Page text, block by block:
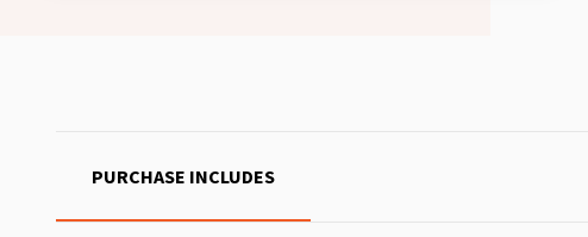
PURCHASE INCLUDES